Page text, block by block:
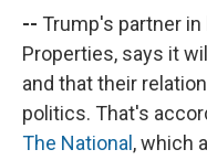
-- Trump's partner in
Properties, says it
and that their
politics. That's
The National , which